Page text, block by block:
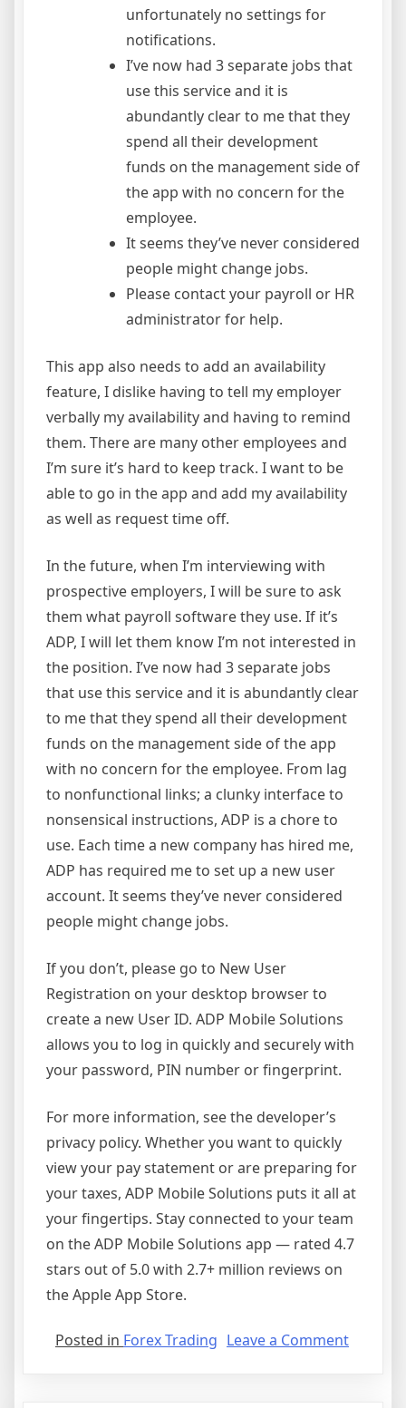
unfortunately no settings for
notifications.
I’ve now had 3 separate jobs that
use this service and it is
abundantly clear to me that they
spend all their development
funds on the management side of
the app with no concern for the
employee.
It seems they’ve never considered
people might change jobs.
Please contact your payroll or HR
administrator for help.
This app also needs to add an availability
feature, I dislike having to tell my employer
verbally my availability and having to remind
them. There are many other employees and
I’m sure it’s hard to keep track. I want to be
able to go in the app and add my availability
as well as request time off.
In the future, when I’m interviewing with
prospective employers, I will be sure to ask
them what payroll software they use. If it’s
ADP, I will let them know I’m not interested in
the position. I’ve now had 3 separate jobs
that use this service and it is abundantly clear
to me that they spend all their development
funds on the management side of the app
with no concern for the employee. From lag
to nonfunctional links; a clunky interface to
nonsensical instructions, ADP is a chore to
use. Each time a new company has hired me,
ADP has required me to set up a new user
account. It seems they’ve never considered
people might change jobs.
If you don’t, please go to New User
Registration on your desktop browser to
create a new User ID. ADP Mobile Solutions
allows you to log in quickly and securely with
your password, PIN number or fingerprint.
For more information, see the developer’s
privacy policy. Whether you want to quickly
view your pay statement or are preparing for
your taxes, ADP Mobile Solutions puts it all at
your fingertips. Stay connected to your team
on the ADP Mobile Solutions app — rated 4.7
stars out of 5.0 with 2.7+ million reviews on
the Apple App Store.
Posted in Forex Trading Leave a Commenton